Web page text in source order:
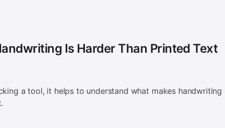
Is Harder Than Printed Text
a tool, it helps to understand what makes